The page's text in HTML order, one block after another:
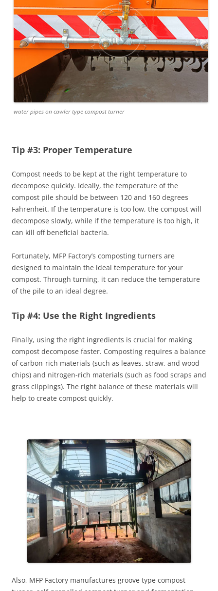
water pipes on cawler type compost turner
Tip #3: Proper Temperature
Compost needs to be kept at the right temperature to
decompose quickly. Ideally, the temperature of the
compost pile should be between 120 and 160 degrees
Fahrenheit. If the temperature is too low, the compost will
decompose slowly, while if the temperature is too high, it
can kill off beneficial bacteria.
Fortunately, MFP Factory’s composting turners are
designed to maintain the ideal temperature for your
compost. Through turning, it can reduce the temperature
of the pile to an ideal degree.
Tip #4: Use the Right Ingredients
Finally, using the right ingredients is crucial for making
compost decompose faster. Composting requires a balance
of carbon-rich materials (such as leaves, straw, and wood
chips) and nitrogen-rich materials (such as food scraps and
grass clippings). The right balance of these materials will
help to create compost quickly.
Also, MFP Factory manufactures groove type compost